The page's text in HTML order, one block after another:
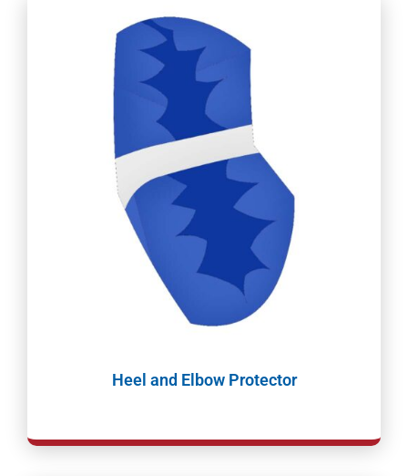
Heel and Elbow Protector